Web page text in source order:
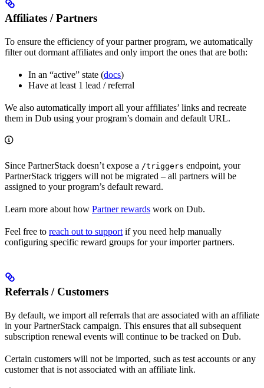
Affiliates / Partners
To ensure the efficiency of your partner program, we automatically
filter out dormant affiliates and only import the ones that are both:
In an “active” state (docs)
Have at least 1 lead / referral
We also automatically import all your affiliates’ links and recreate
them in Dub using your program’s domain and default URL.
Since PartnerStack doesn’t expose a /triggers endpoint, your
PartnerStack triggers will not be migrated – all partners will be
assigned to your program’s default reward.
Learn more about how Partner rewards work on Dub.
Feel free to reach out to support if you need help manually
configuring specific reward groups for your importer partners.
Referrals / Customers
By default, we import all referrals that are associated with an affiliate
in your PartnerStack campaign. This ensures that all subsequent
subscription renewal events will continue to be tracked on Dub.
Certain customers will not be imported, such as test accounts or any
customer that is not associated with an affiliate link.